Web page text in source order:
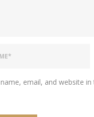
email, and website